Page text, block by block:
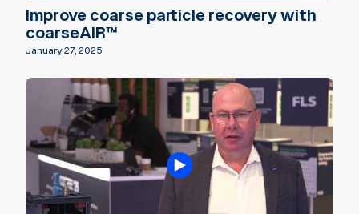
Improve coarse particle recovery with
coarseAIR™
January 27, 2025